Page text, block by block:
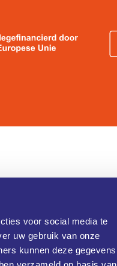
voor social media te
uw gebruik van onze
kunnen deze gegevens
Campus (BIC 1)